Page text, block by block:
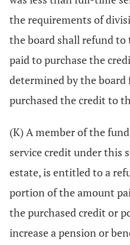
the requirements of
the board shall refund
paid to purchase the
determined by the
purchased the credit to
(K) A member of the
service credit under this
estate, is entitled to a
portion of the amount
the purchased credit or
increase a pension or